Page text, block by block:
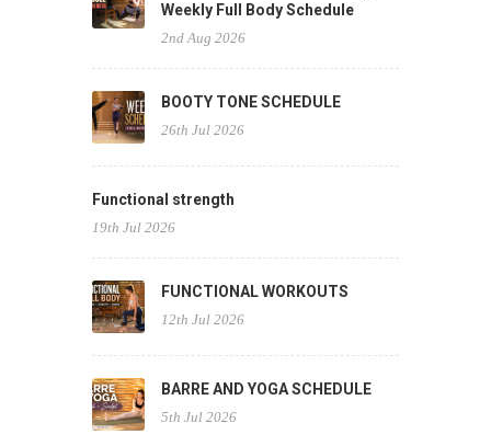
Weekly Full Body Schedule
2nd Aug 2026
BOOTY TONE SCHEDULE
26th Jul 2026
Functional strength
19th Jul 2026
FUNCTIONAL WORKOUTS
12th Jul 2026
BARRE AND YOGA SCHEDULE
5th Jul 2026